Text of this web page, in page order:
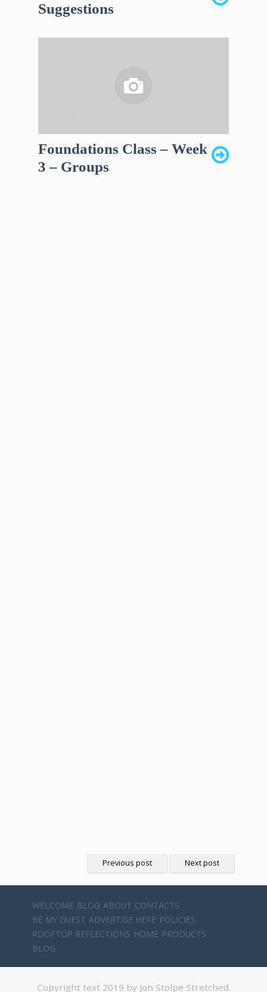
Suggestions
Foundations Class – Week
3 – Groups
Previous post Next post
WELCOME BLOG ABOUT CONTACTS
BE MY GUEST ADVERTISE HERE POLICIES
ROOFTOP REFLECTIONS HOME PRODUCTS
BLOG
Copyright text 2019 by Jon Stolpe Stretched.